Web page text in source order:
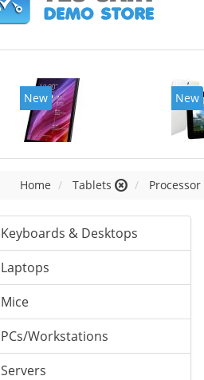
New New
Home Tablets
Keyboards & Desktops
Laptops
Mice
PCs/Workstations
Servers